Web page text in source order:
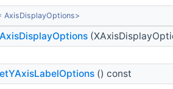
AxisDisplayOptions>
() const